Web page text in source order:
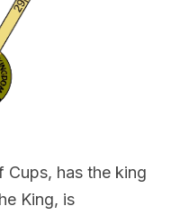
Cups, has the king
King, is